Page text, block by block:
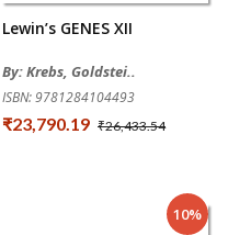
Lewin’s GENES XII
By: Krebs, Goldstei..
ISBN: 9781284104493
₹23,790.19 ₹26,433.54
10%